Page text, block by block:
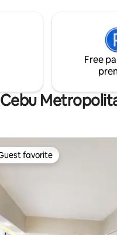
Free
guest favorite
favorite